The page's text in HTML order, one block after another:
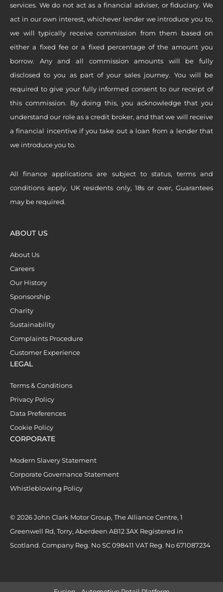
services. We do not act as a financial adviser, or fiduciary. We
act in our own interest, whichever lender we introduce you to,
we will typically receive commission from them based on
either a fixed fee or a fixed percentage of the amount you
borrow. Any and all commission amounts will be fully
disclosed to you as part of your sales journey. You will be
required to give your fully informed consent to our receipt of
this commission. By doing this, you acknowledge that you
understand our role as a credit broker, and that we will receive
a financial incentive if you take out a loan from a lender that
we introduce you to.
All finance applications are subject to status, terms and
conditions apply, UK residents only, 18s or over, Guarantees
may be required.
ABOUT US
About Us
Careers
Our History
Sponsorship
Charity
Sustainability
Complaints Procedure
Customer Experience
LEGAL
Terms & Conditions
Privacy Policy
Data Preferences
Cookie Policy
CORPORATE
Modern Slavery Statement
Corporate Governance Statement
Whistleblowing Policy
© 2026 John Clark Motor Group, The Alliance Centre, 1
Greenwell Rd, Torry, Aberdeen AB12 3AX Registered in
Scotland. Company Reg. No SC 098411 VAT Reg. No 671087234